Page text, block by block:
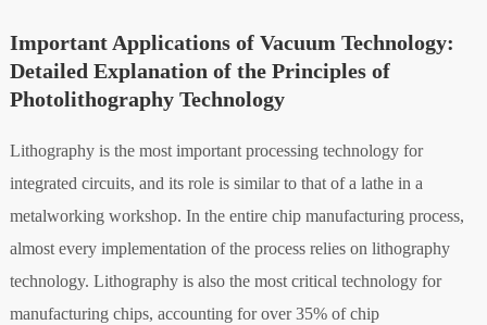
Important Applications of Vacuum Technology:
Detailed Explanation of the Principles of
Photolithography Technology
Lithography is the most important processing technology for
integrated circuits, and its role is similar to that of a lathe in a
metalworking workshop. In the entire chip manufacturing process,
almost every implementation of the process relies on lithography
technology. Lithography is also the most critical technology for
manufacturing chips, accounting for over 35% of chip